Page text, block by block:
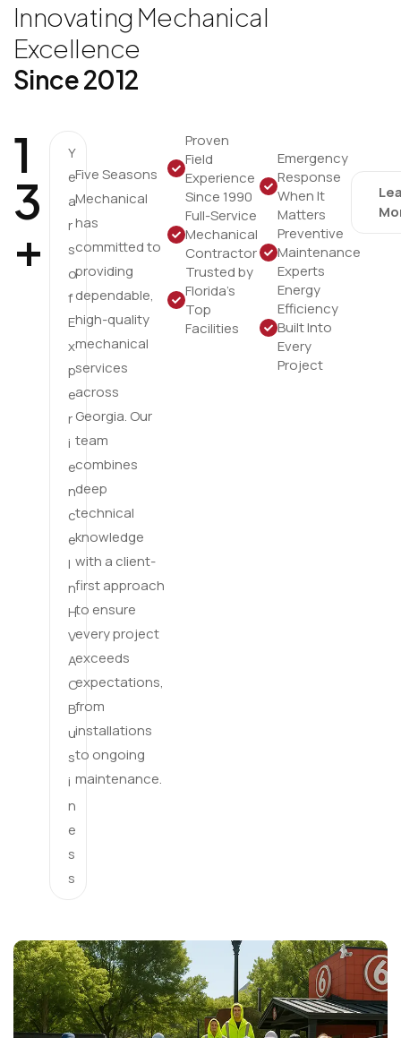
Innovating Mechanical
Excellence
Since 2012
1
3
+
Y
e
a
r
s
o
f
E
x
p
e
r
i
e
n
c
e
I
n
H
V
A
C
B
u
s
i
n
e
s
s
Five Seasons
Mechanical
has
committed to
providing
dependable,
high-quality
mechanical
services
across
Georgia. Our
team
combines
deep
technical
knowledge
with a client-
first approach
to ensure
every project
exceeds
expectations,
from
installations
to ongoing
maintenance.
Proven
Field
Experience
Since 1990
Full-Service
Mechanical
Contractor
Trusted by
Florida’s
Top
Facilities
Emergency
Response
When It
Matters
Preventive
Maintenance
Experts
Energy
Efficiency
Built Into
Every
Project